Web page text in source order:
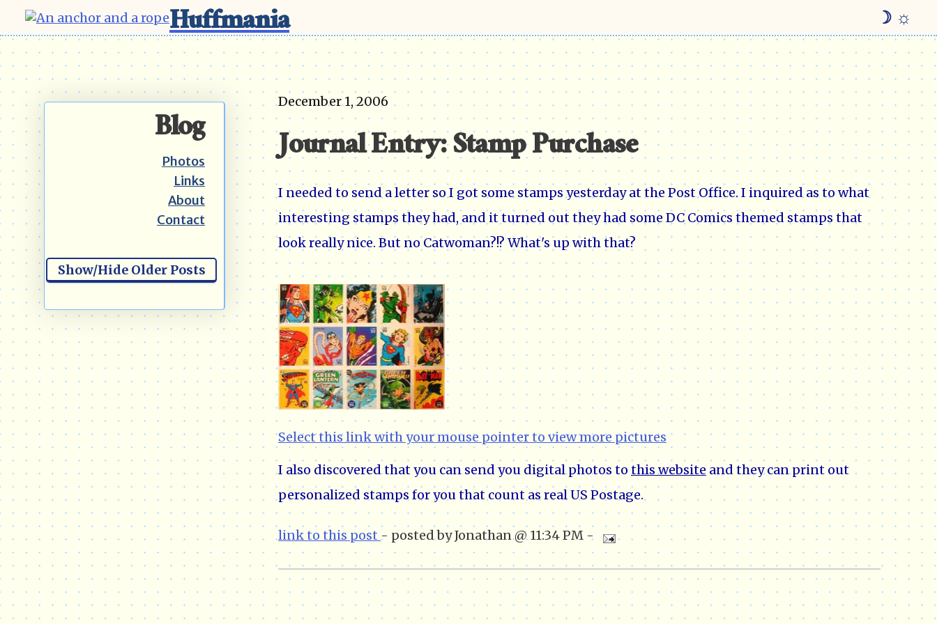
Huffmania ☽ ☼
Blog
Photos
Links
About
Contact
Show/Hide Older Posts
December 1, 2006
Journal Entry: Stamp Purchase
I needed to send a letter so I got some stamps yesterday at the Post Office. I inquired as to what
interesting stamps they had, and it turned out they had some DC Comics themed stamps that
look really nice. But no Catwoman?!? What's up with that?
Select this link with your mouse pointer to view more pictures
I also discovered that you can send you digital photos to this website and they can print out
personalized stamps for you that count as real US Postage.
link to this post - posted by Jonathan @ 11:34 PM -